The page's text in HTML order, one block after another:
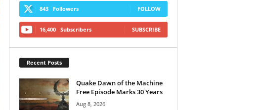
843 Followers FOLLOW
16,400 Subscribers SUBSCRIBE
Recent Posts
Quake Dawn of the Machine
Free Episode Marks 30 Years
Aug 8, 2026